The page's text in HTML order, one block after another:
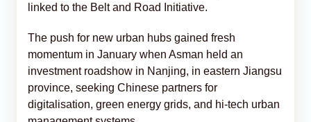
linked to the Belt and Road Initiative.
The push for new urban hubs gained fresh
momentum in January when Asman held an
investment roadshow in Nanjing, in eastern Jiangsu
province, seeking Chinese partners for
digitalisation, green energy grids, and hi-tech urban